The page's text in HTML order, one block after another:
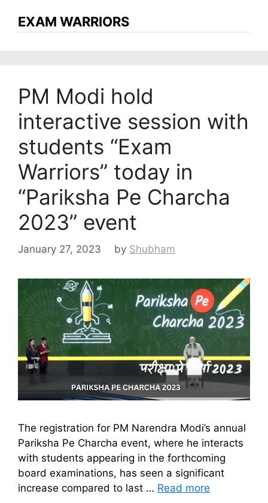
EXAM WARRIORS
PM Modi hold
interactive session with
students “Exam
Warriors” today in
“Pariksha Pe Charcha
2023” event
January 27, 2023 by Shubham
The registration for PM Narendra Modi’s annual
Pariksha Pe Charcha event, where he interacts
with students appearing in the forthcoming
board examinations, has seen a significant
increase compared to last … Read more